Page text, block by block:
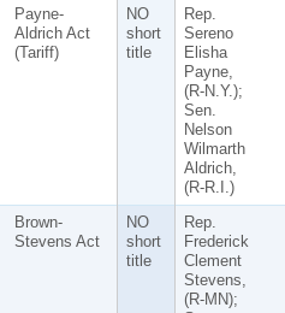
Payne-
Aldrich Act
(Tariff)
NO
short
title
Rep.
Sereno
Elisha
Payne,
(R-N.Y.);
Sen.
Nelson
Wilmarth
Aldrich,
(R-R.I.)
Brown-
Stevens Act
NO
short
title
Rep.
Frederick
Clement
Stevens,
(R-MN);